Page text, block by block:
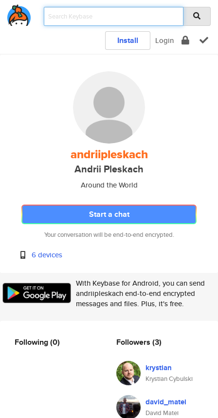
Install Login
andriipleskach
Andrii Pleskach
Around the World
Start a chat
Your conversation will be end-to-end encrypted.
6 devices
With Keybase for Android, you can send
andriipleskach end-to-end encrypted
messages and files. Plus, it's free.
Following(0) Followers (3)
krystian
Krystian Cybulski
david_matei
David Matei